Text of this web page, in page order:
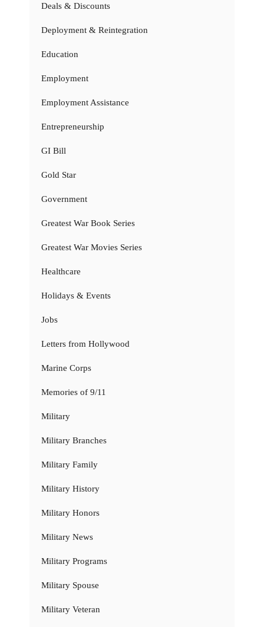
Deals & Discounts
Deployment & Reintegration
Education
Employment
Employment Assistance
Entrepreneurship
GI Bill
Gold Star
Government
Greatest War Book Series
Greatest War Movies Series
Healthcare
Holidays & Events
Jobs
Letters from Hollywood
Marine Corps
Memories of 9/11
Military
Military Branches
Military Family
Military History
Military Honors
Military News
Military Programs
Military Spouse
Military Veteran